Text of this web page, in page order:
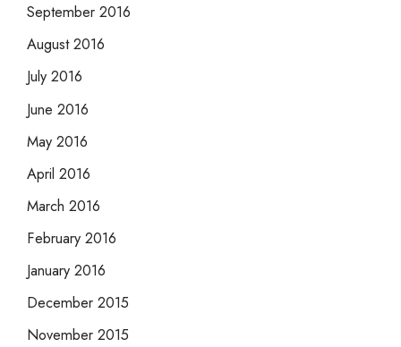
September 2016
August 2016
July 2016
June 2016
May 2016
April 2016
March 2016
February 2016
January 2016
December 2015
November 2015